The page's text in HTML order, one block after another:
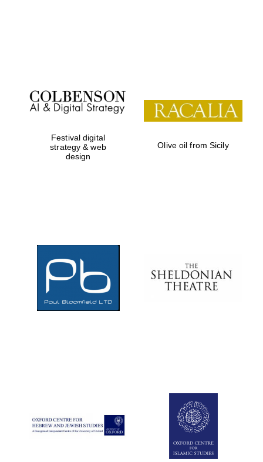
Festival digital
strategy & web
design
Olive oil from Sicily